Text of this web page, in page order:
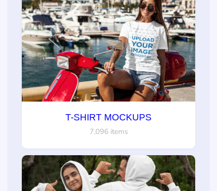
T-SHIRT MOCKUPS
7,096 items